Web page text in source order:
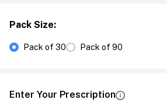
Pack Size:
Pack of 30 Pack of 90
Enter Your Prescription